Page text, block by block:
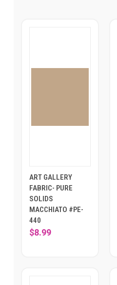
ART GALLERY
FABRIC- PURE
SOLIDS
MACCHIATO #PE-
440
$8.99